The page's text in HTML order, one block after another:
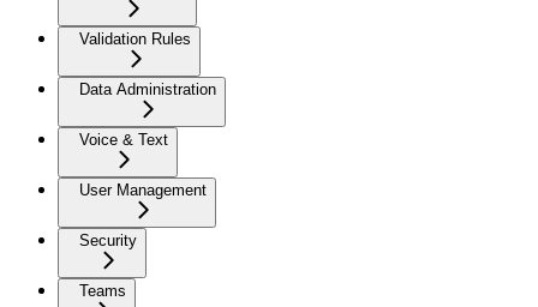
Validation Rules
Data Administration
Voice & Text
User Management
Security
Teams